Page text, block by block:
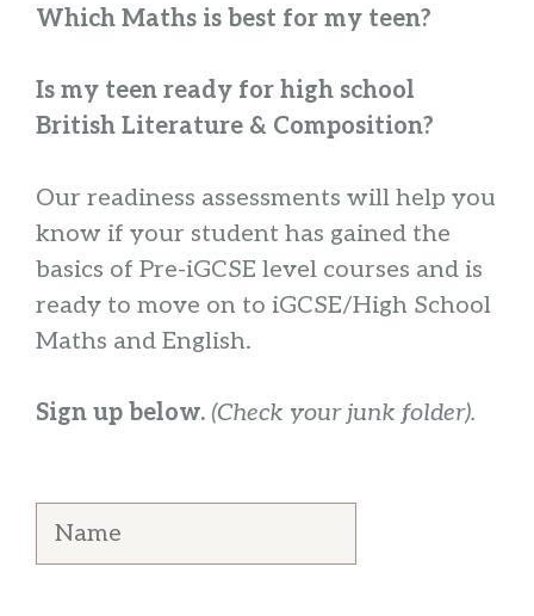
Which Maths is best for my teen?
Is my teen ready for high school
British Literature & Composition?
Our readiness assessments will help you
know if your student has gained the
basics of Pre-iGCSE level courses and is
ready to move on to iGCSE/High School
Maths and English.
Sign up below. (Check your junk folder).